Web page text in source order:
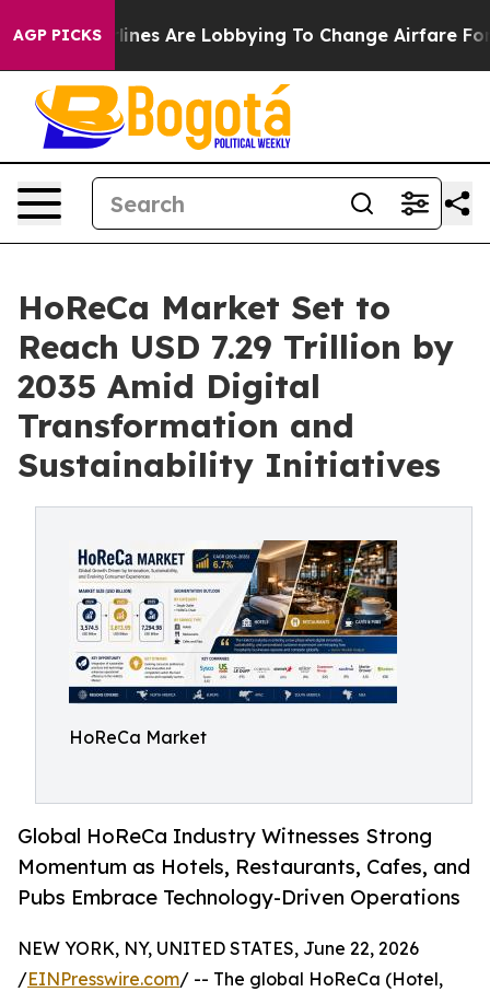
AGP PICKS
Are Lobbying To Change Airfare Font Sizes. It’s
HoReCa Market Set to
Reach USD 7.29 Trillion by
2035 Amid Digital
Transformation and
Sustainability Initiatives
HoReCa Market
Global HoReCa Industry Witnesses Strong
Momentum as Hotels, Restaurants, Cafes, and
Pubs Embrace Technology-Driven Operations
NEW YORK, NY, UNITED STATES, June 22, 2026
/EINPresswire.com/ -- The global HoReCa (Hotel,